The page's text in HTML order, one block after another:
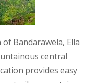
Bandarawela, Ella
central
provides easy